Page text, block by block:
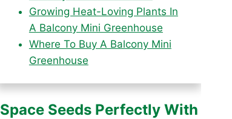
Growing Heat-Loving Plants In
A Balcony Mini Greenhouse
Where To Buy A Balcony Mini
Greenhouse
Space Seeds Perfectly With